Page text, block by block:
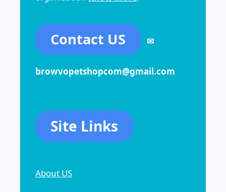
Contact US ✉
browvopetshopcom@gmail.com
Site Links
About US